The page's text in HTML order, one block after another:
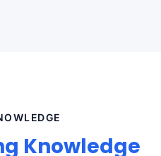
Knowledge